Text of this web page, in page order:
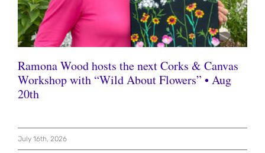
Ramona Wood hosts the next Corks & Canvas
Workshop with “Wild About Flowers” • Aug
20th
July 16th, 2026